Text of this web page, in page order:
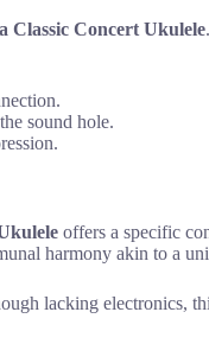
Classic Concert Ukulele
sound hole.
offers a specific
harmony akin to a
lacking electronics,